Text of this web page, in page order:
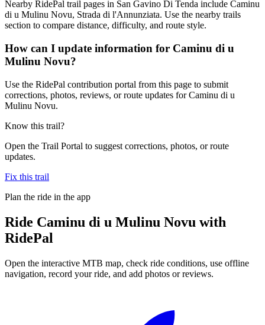
Nearby RidePal trail pages in San Gavino Di Tenda include Caminu
di u Mulinu Novu, Strada di l'Annunziata. Use the nearby trails
section to compare distance, difficulty, and route style.
How can I update information for Caminu di u
Mulinu Novu?
Use the RidePal contribution portal from this page to submit
corrections, photos, reviews, or route updates for Caminu di u
Mulinu Novu.
Know this trail?
Open the Trail Portal to suggest corrections, photos, or route
updates.
Fix this trail
Plan the ride in the app
Ride Caminu di u Mulinu Novu with
RidePal
Open the interactive MTB map, check ride conditions, use offline
navigation, record your ride, and add photos or reviews.